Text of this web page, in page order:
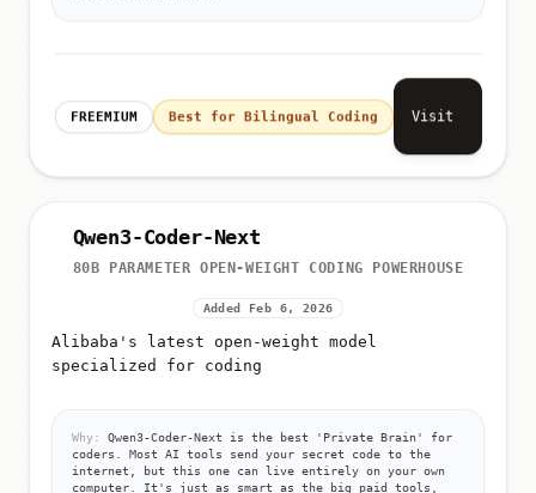
FREEMIUM Best for Bilingual Coding Visit
Qwen3-Coder-Next
80B PARAMETER OPEN-WEIGHT CODING POWERHOUSE
Added Feb 6, 2026
Alibaba's latest open-weight model
specialized for coding
Why:
Qwen3-Coder-Next is the best 'Private Brain' for
coders. Most AI tools send your secret code to the
internet, but this one can live entirely on your own
computer. It's just as smart as the big paid tools,